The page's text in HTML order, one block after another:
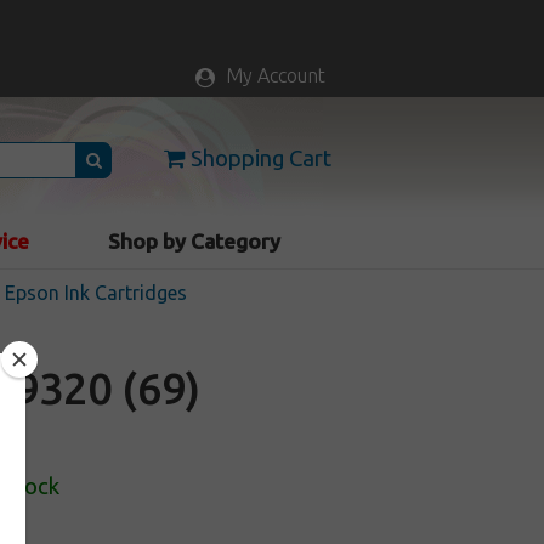
My Account
Shopping Cart
Shop by Category
Ink Cartridges
(69)
Stock